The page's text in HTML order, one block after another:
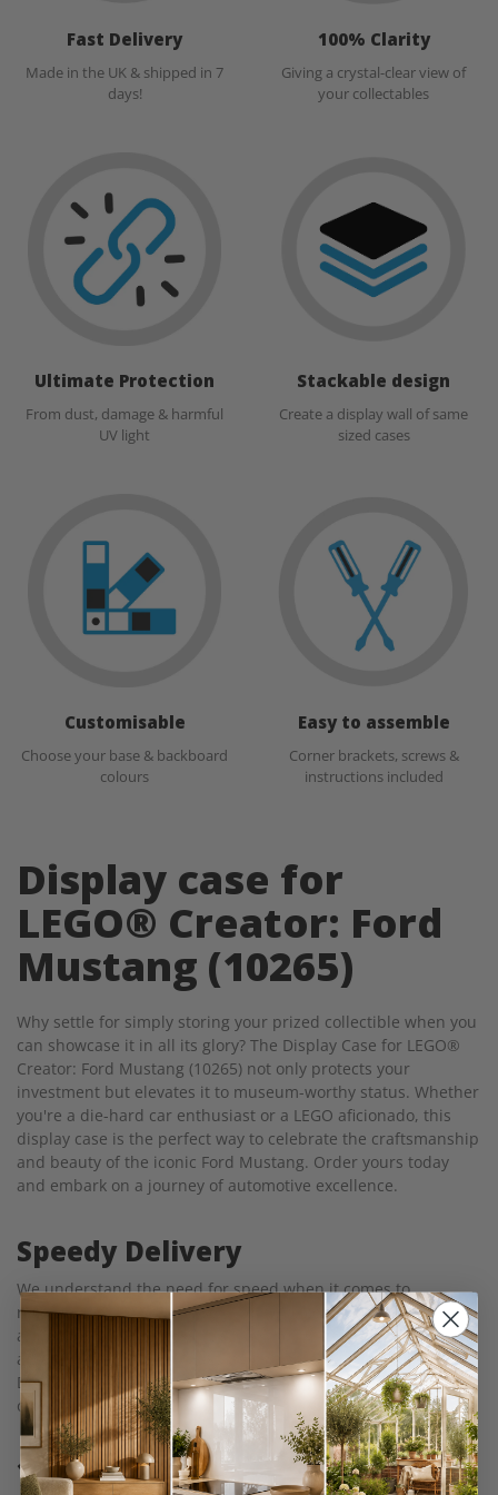
Fast Delivery
Made in the UK & shipped in 7
days!
100% Clarity
Giving a crystal-clear view of
your collectables
Ultimate Protection
From dust, damage & harmful
UV light
Stackable design
Create a display wall of same
sized cases
Customisable
Choose your base & backboard
colours
Easy to assemble
Corner brackets, screws &
instructions included
Display case for
LEGO® Creator: Ford
Mustang (10265)
Why settle for simply storing your prized collectible when you
can showcase it in all its glory? The Display Case for LEGO®
Creator: Ford Mustang (10265) not only protects your
investment but elevates it to museum-worthy status. Whether
you're a die-hard car enthusiast or a LEGO aficionado, this
display case is the perfect way to celebrate the craftsmanship
and beauty of the iconic Ford Mustang. Order yours today
and embark on a journey of automotive excellence.
Speedy Delivery
We understand the need for speed when it comes to
receiving your display case, and we're committed to ensuring
a rapid delivery process. Just like the lightning-fast
acceleration of a Ford Mustang on an open road, our Acrylic
Display Case for LEGO® Creator: Ford Mustang (10265) races
out of our warehouse in just 7 days.
100% Clarity